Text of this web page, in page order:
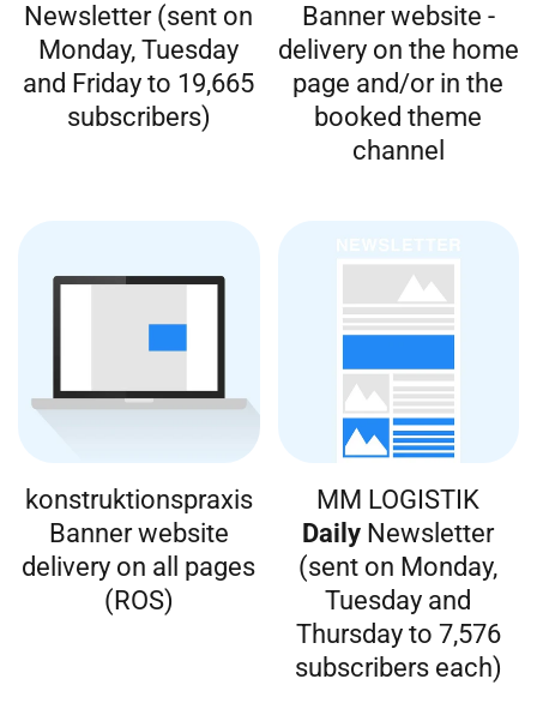
Newsletter (sent on
Monday, Tuesday
and Friday to 19,665
subscribers)
Banner website -
delivery on the home
page and/or in the
booked theme
channel
konstruktionspraxis
Banner website
delivery on all pages
(ROS)
MM LOGISTIK
Daily Newsletter
(sent on Monday,
Tuesday and
Thursday to 7,576
subscribers each)